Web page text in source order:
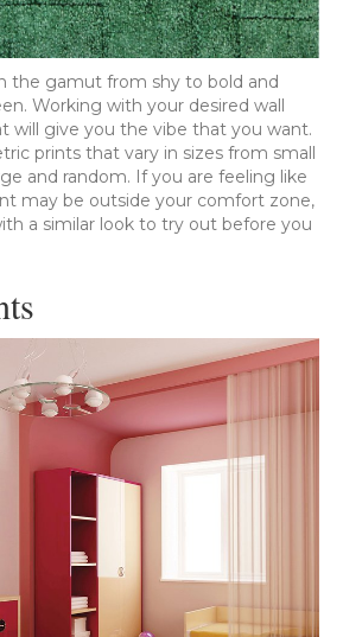
the gamut from shy to bold and
Working with your desired wall
will give you the vibe that you want.
prints that vary in sizes from small
and random. If you are feeling like
may be outside your comfort zone,
a similar look to try out before you